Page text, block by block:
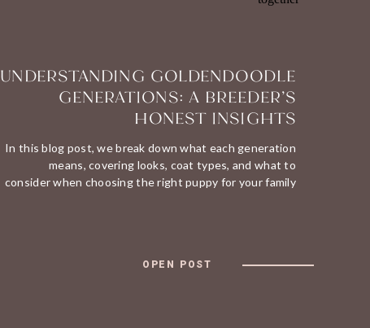
OPEN POST
In this blog post, we break down what each generation
means, covering looks, coat types, and what to
consider when choosing the right puppy for your family
UNDERSTANDING GOLDENDOODLE
GENERATIONS: A BREEDER’S
HONEST INSIGHTS